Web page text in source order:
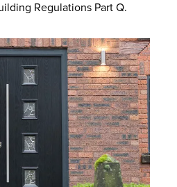
Regulations Part Q.